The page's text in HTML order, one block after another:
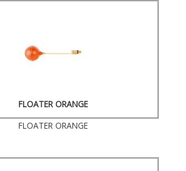
FLOATER ORANGE
FLOATER ORANGE